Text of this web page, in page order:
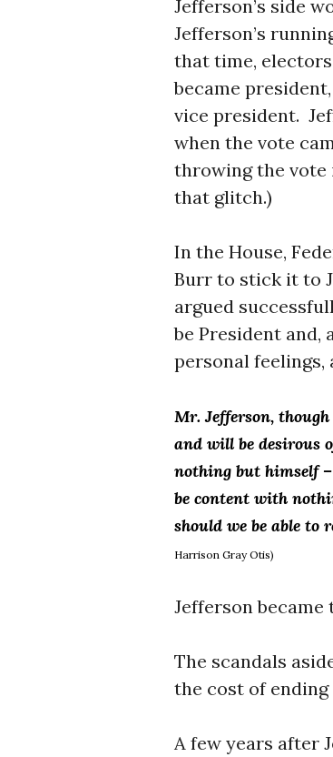
Jefferson’s side
Jefferson’s
that time,
became
vice president.
when the vote
throwing the vote
that glitch.)
In the House,
Burr to stick it to
argued
be President and,
personal feelings,
Mr. Jefferson,
and will be desirous
nothing but himself
be content with
should we be able to
Harrison Gray Otis)
Jefferson
The scandals
the cost of ending
A few years after